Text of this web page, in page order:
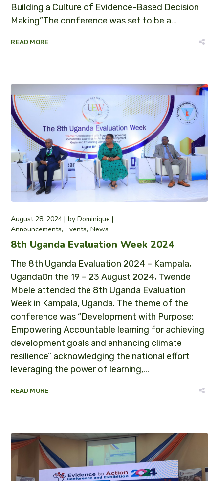
Building a Culture of Evidence-Based Decision
Making”The conference was set to be a...
READ MORE
August 28, 2024 byDominique
Announcements Events News
8th Uganda Evaluation Week 2024
The 8th Uganda Evaluation 2024 – Kampala,
UgandaOn the 19 – 23 August 2024, Twende
Mbele attended the 8th Uganda Evaluation
Week in Kampala, Uganda. The theme of the
conference was “Development with Purpose:
Empowering Accountable learning for achieving
development goals and enhancing climate
resilience” acknowledging the national effort
leveraging the power of learning,...
READ MORE